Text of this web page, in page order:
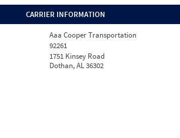
CARRIER INFORMATION
Aaa Cooper Transportation
92261
1751 Kinsey Road
Dothan, AL 36302